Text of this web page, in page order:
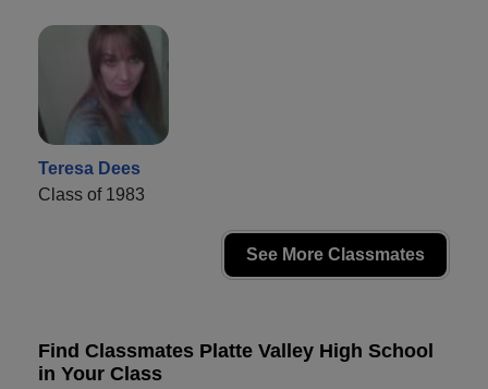
Teresa Dees
Class of 1983
See More Classmates
Find Classmates Platte Valley High School
in Your Class